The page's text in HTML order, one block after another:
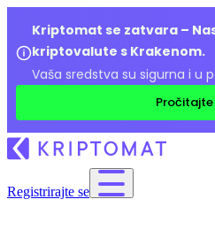
Kriptomat se zatvara –
kriptovalute s Krakenom.
Vaša sredstva su sigurna i u
Registrirajte se